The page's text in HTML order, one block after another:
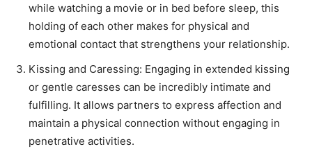
while watching a movie or in bed before sleep, this
holding of each other makes for physical and
emotional contact that strengthens your relationship.
Kissing and Caressing: Engaging in extended kissing
or gentle caresses can be incredibly intimate and
fulfilling. It allows partners to express affection and
maintain a physical connection without engaging in
penetrative activities.